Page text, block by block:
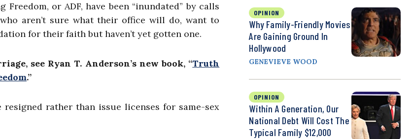
or ADF, have been “inundated” by calls
aren’t sure what their office will do, want to
for their faith but haven’t yet gotten one.
see Ryan T. Anderson’s new book, “Truth
.”
rather than issue licenses for same-sex
OPINION
Why Family-Friendly Movies
Are Gaining Ground In
Hollywood
GENEVIEVE WOOD
OPINION
Within A Generation, Our
National Debt Will Cost The
Typical Family $12,000